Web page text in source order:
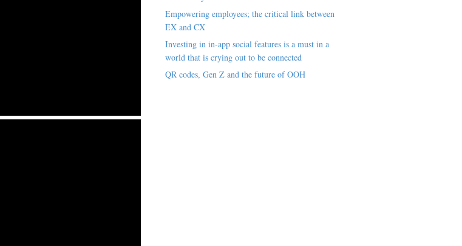
Empowering employees; the critical link between
EX and CX
Investing in in-app social features is a must in a
world that is crying out to be connected
QR codes, Gen Z and the future of OOH